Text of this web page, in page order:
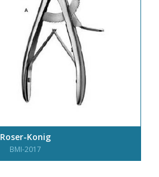
Roser-Konig
BMI-2017